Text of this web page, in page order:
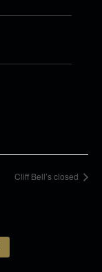
Cliff Bell’s closed